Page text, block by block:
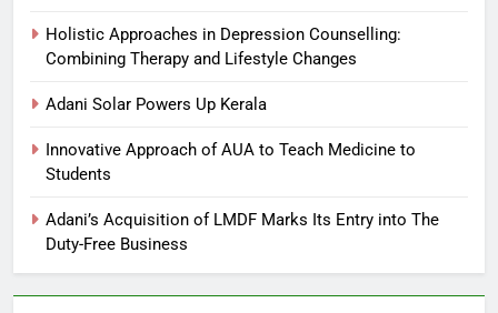
Holistic Approaches in Depression Counselling:
Combining Therapy and Lifestyle Changes
Adani Solar Powers Up Kerala
Innovative Approach of AUA to Teach Medicine to
Students
Adani’s Acquisition of LMDF Marks Its Entry into The
Duty-Free Business